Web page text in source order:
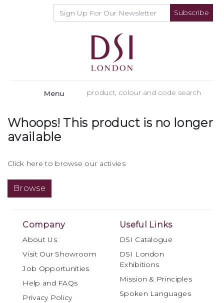
Subscribe
Menu
Whoops! This product is no longer
available
Click here to browse our activies
Browse
Company
About Us
Visit Our Showroom
Job Opportunities
Help and FAQs
Privacy Policy
Useful Links
DSI Catalogue
DSI London
Exhibitions
Mission & Principles
Spoken Languages